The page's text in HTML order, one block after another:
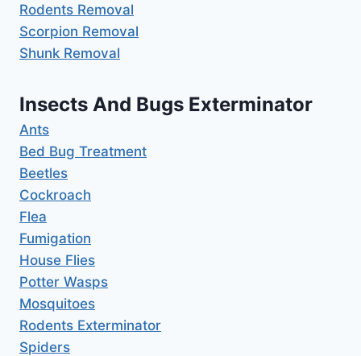
Rodents Removal
Scorpion Removal
Shunk Removal
Insects And Bugs Exterminator
Ants
Bed Bug Treatment
Beetles
Cockroach
Flea
Fumigation
House Flies
Potter Wasps
Mosquitoes
Rodents Exterminator
Spiders